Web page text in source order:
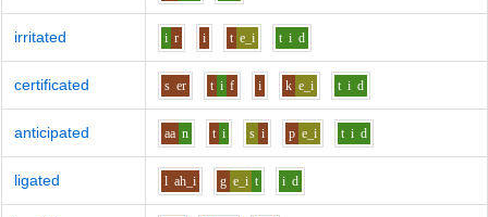
irritated i r i t e_i t i d
certificated s er t i f i k e_i t i d
anticipated aa n t i s i p e_i t i d
ligated l ah_i g e_i t i d